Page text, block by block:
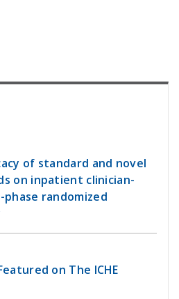
of standard and novel
on inpatient clinician-
phase randomized
on The ICHE